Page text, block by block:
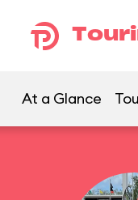
At a Glance